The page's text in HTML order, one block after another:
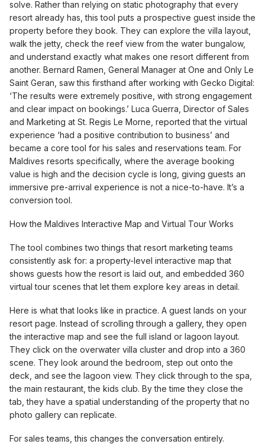
solve. Rather than relying on static photography that every
resort already has, this tool puts a prospective guest inside the
property before they book. They can explore the villa layout,
walk the jetty, check the reef view from the water bungalow,
and understand exactly what makes one resort different from
another. Bernard Ramen, General Manager at One and Only Le
Saint Geran, saw this firsthand after working with Gecko Digital:
‘The results were extremely positive, with strong engagement
and clear impact on bookings.’ Luca Guerra, Director of Sales
and Marketing at St. Regis Le Morne, reported that the virtual
experience ‘had a positive contribution to business’ and
became a core tool for his sales and reservations team. For
Maldives resorts specifically, where the average booking
value is high and the decision cycle is long, giving guests an
immersive pre-arrival experience is not a nice-to-have. It’s a
conversion tool.
How the Maldives Interactive Map and Virtual Tour Works
The tool combines two things that resort marketing teams
consistently ask for: a property-level interactive map that
shows guests how the resort is laid out, and embedded 360
virtual tour scenes that let them explore key areas in detail.
Here is what that looks like in practice. A guest lands on your
resort page. Instead of scrolling through a gallery, they open
the interactive map and see the full island or lagoon layout.
They click on the overwater villa cluster and drop into a 360
scene. They look around the bedroom, step out onto the
deck, and see the lagoon view. They click through to the spa,
the main restaurant, the kids club. By the time they close the
tab, they have a spatial understanding of the property that no
photo gallery can replicate.
For sales teams, this changes the conversation entirely.